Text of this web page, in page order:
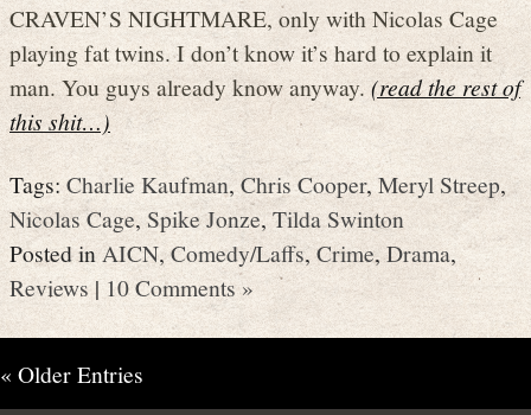
CRAVEN’S NIGHTMARE, only with Nicolas Cage
playing fat twins. I don’t know it’s hard to explain it
man. You guys already know anyway.(read the rest of
this shit…)
Tags:Charlie Kaufman,Chris Cooper, Meryl Streep,
Nicolas Cage,Spike Jonze,Tilda Swinton
Posted inAICN,Comedy/Laffs, Crime,Drama,
Reviews| 10 Comments »
« Older Entries